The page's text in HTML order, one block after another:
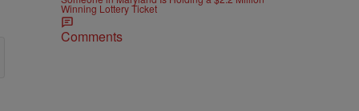
Winning Lottery Ticket
Comments